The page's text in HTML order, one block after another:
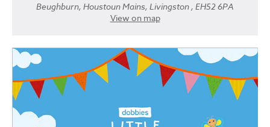
Beughburn, Houstoun Mains, Livingston , EH52 6PA
View on map